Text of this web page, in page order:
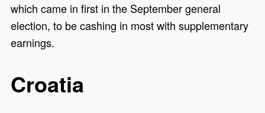
which came in first in the September general
election, to be cashing in most with supplementary
earnings.
Croatia